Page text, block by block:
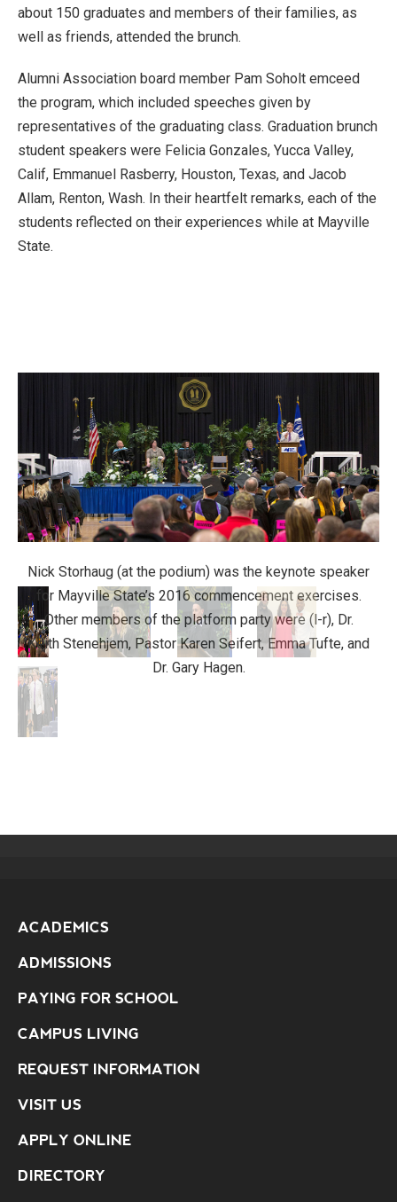
about 150 graduates and members of their families, as
well as friends, attended the brunch.
Alumni Association board member Pam Soholt emceed
the program, which included speeches given by
representatives of the graduating class. Graduation brunch
student speakers were Felicia Gonzales, Yucca Valley,
Calif, Emmanuel Rasberry, Houston, Texas, and Jacob
Allam, Renton, Wash. In their heartfelt remarks, each of the
students reflected on their experiences while at Mayville
State.
Nick Storhaug (at the podium) was the keynote speaker
for Mayville State’s 2016 commencement exercises.
Other members of the platform party were (l-r), Dr.
Keith Stenehjem, Pastor Karen Seifert, Emma Tufte, and
Dr. Gary Hagen.
ACADEMICS
ADMISSIONS
PAYING FOR SCHOOL
CAMPUS LIVING
REQUEST INFORMATION
VISIT US
APPLY ONLINE
DIRECTORY